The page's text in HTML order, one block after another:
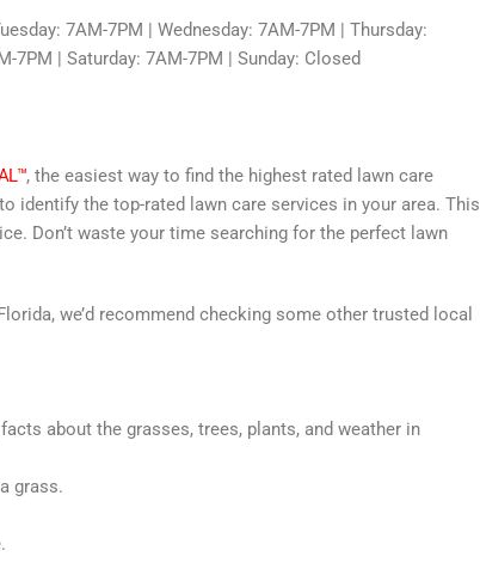
7AM-7PM | Wednesday: 7AM-7PM | Thursday:
7PM | Saturday: 7AM-7PM | Sunday: Closed
, the easiest way to find the highest rated lawn care
identify the top-rated lawn care services in your area. This
Don’t waste your time searching for the perfect lawn
we’d recommend checking some other trusted local
about the grasses, trees, plants, and weather in
grass.